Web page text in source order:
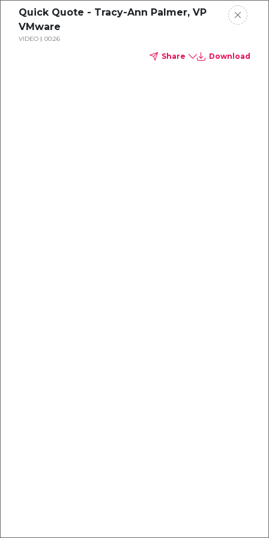
Quick Quote - Tracy-Ann Palmer, VP
VMware
VIDEO 00:26
Share Download